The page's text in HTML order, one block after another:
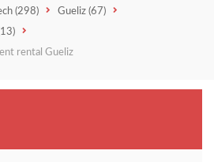
(298) Gueliz (67)
rental Gueliz